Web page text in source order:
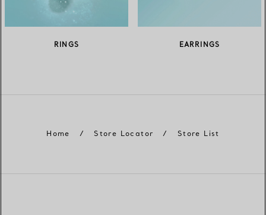
RINGS EARRINGS
Home / Store Locator / Store List